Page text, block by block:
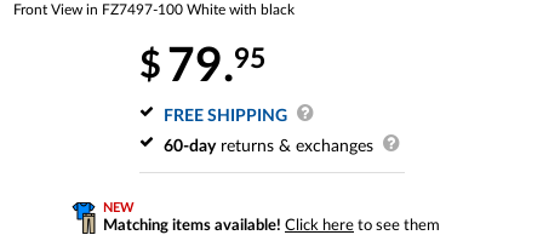
Front View in FZ7497-100 White with black
$ 79.95
FREE SHIPPING
60-dayreturns & exchanges
NEW
Matching items available! Click here to see them